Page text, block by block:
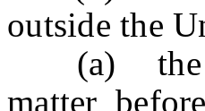
outside the
(a) the
matter